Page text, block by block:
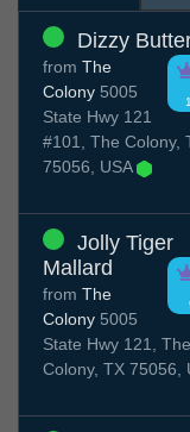
Dizzy
from The
Colony 5005
State Hwy 121
#101, The Colony,
75056, USA
Jolly Tiger
Mallard
from The
Colony 5005
State Hwy 121, The
Colony, TX 75056,